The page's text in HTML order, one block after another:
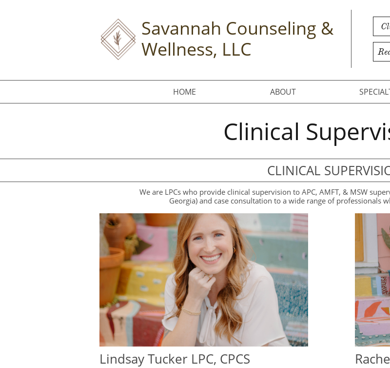
HOME ABOUT
Savannah Counseling &
Wellness, LLC
Clinical
CLINICAL
We are LPCs who provide clinical supervision to APC, AMFT, & MSW
Georgia) and case consultation to a wide range of professionals
Lindsay Tucker LPC, CPCS